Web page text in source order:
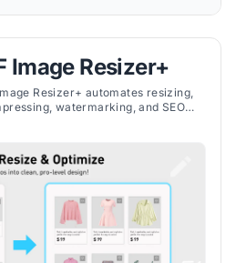
Image Resizer+
Resizer+ automates resizing,
watermarking, and SEO
loading.